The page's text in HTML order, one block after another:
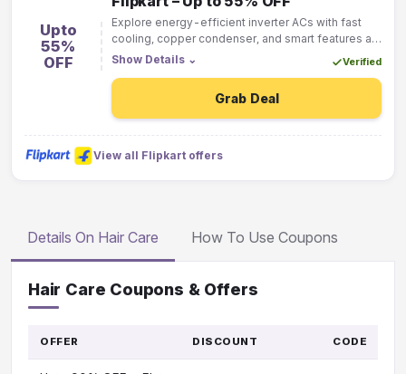
Upto
55%
OFF
Explore energy-efficient inverter ACs with fast
cooling, copper condenser, and smart features at
discounted Flipkart prices starting from ₹29,999.
Show Details ⌄ Verified
Grab Deal
View all Flipkart offers
Details On Hair Care How To Use Coupons
Hair Care Coupons & Offers
OFFER DISCOUNT CODE